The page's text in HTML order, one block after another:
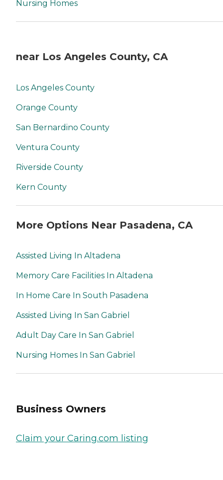
Nursing Homes
near Los Angeles County, CA
Los Angeles County
Orange County
San Bernardino County
Ventura County
Riverside County
Kern County
More Options Near Pasadena, CA
Assisted Living In Altadena
Memory Care Facilities In Altadena
In Home Care In South Pasadena
Assisted Living In San Gabriel
Adult Day Care In San Gabriel
Nursing Homes In San Gabriel
Business Owners
Claim your Caring.com listing